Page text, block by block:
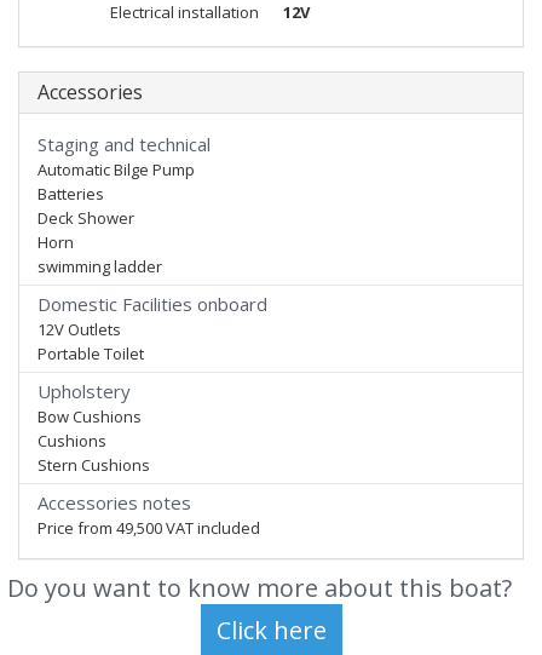
Electrical installation
12V
Accessories
Staging and technical
Automatic Bilge Pump
Batteries
Deck Shower
Horn
swimming ladder
Domestic Facilities onboard
12V Outlets
Portable Toilet
Upholstery
Bow Cushions
Cushions
Stern Cushions
Accessories notes
Price from 49,500 VAT included
Do you want to know more about this boat?